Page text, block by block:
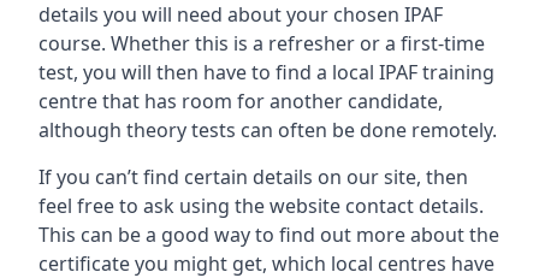
details you will need about your chosen IPAF
course. Whether this is a refresher or a first-time
test, you will then have to find a local IPAF training
centre that has room for another candidate,
although theory tests can often be done remotely.
If you can’t find certain details on our site, then
feel free to ask using the website contact details.
This can be a good way to find out more about the
certificate you might get, which local centres have